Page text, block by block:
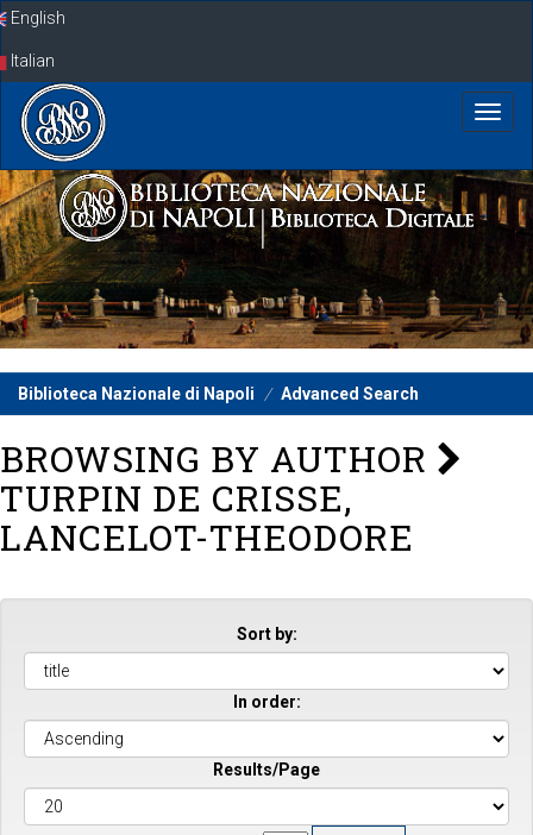
SkipEnglish
Italian
Biblioteca Nazionale di Napoli Advanced Search
BROWSING BY AUTHOR
TURPIN DE CRISSE,
LANCELOT-THEODORE
Sort by:
In order:
Results/Page